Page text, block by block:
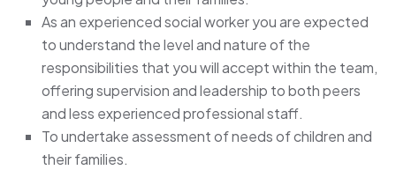
As an experienced social worker you are expected
to understand the level and nature of the
responsibilities that you will accept within the team,
offering supervision and leadership to both peers
and less experienced professional staff.
To undertake assessment of needs of children and
their families.